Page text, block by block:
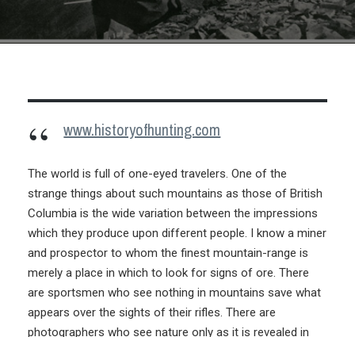
www.historyofhunting.com
The world is full of one-eyed travelers. One of the
strange things about such mountains as those of British
Columbia is the wide variation between the impressions
which they produce upon different people. I know a miner
and prospector to whom the finest mountain-range is
merely a place in which to look for signs of ore. There
are sportsmen who see nothing in mountains save what
appears over the sights of their rifles. There are
photographers who see nature only as it is revealed in